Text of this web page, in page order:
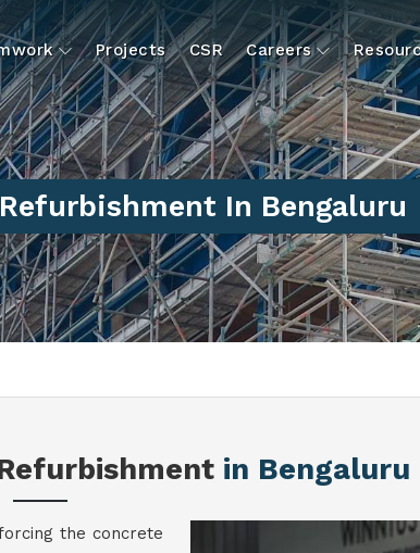
Projects CSR Careers
In Bengaluru
in Bengaluru
the concrete